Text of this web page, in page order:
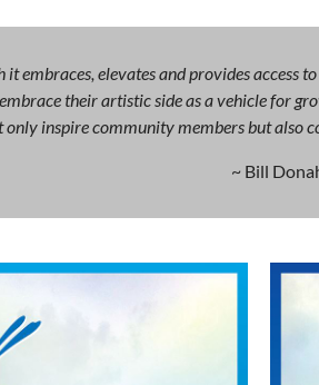
embraces, elevates and provides access
their artistic side as a vehicle for
inspire community members but also
~ Bill